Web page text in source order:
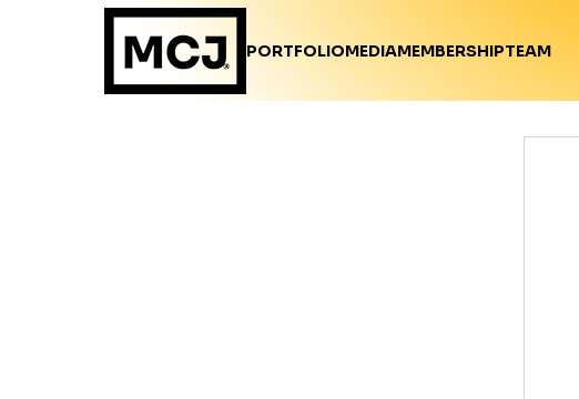
PORTFOLIOMEDIAMEMBERSHIPTEAM